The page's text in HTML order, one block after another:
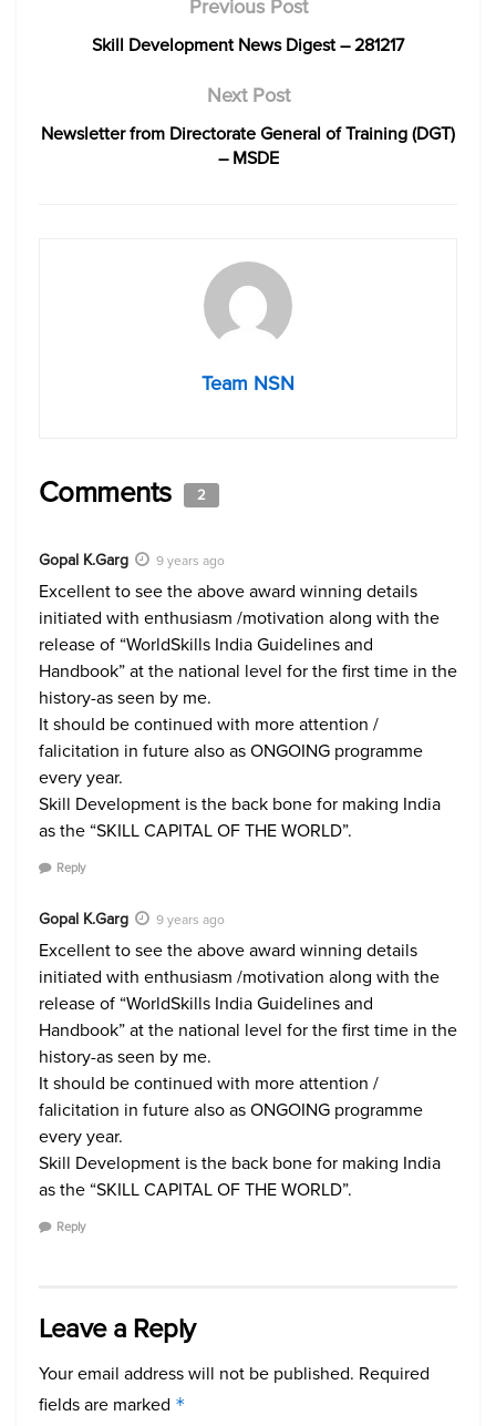
Previous Post
Skill Development News Digest – 281217
Next Post
Newsletter from Directorate General of Training (DGT)
– MSDE
Team NSN
Comments 2
Gopal K.Garg 9 years ago
Excellent to see the above award winning details
initiated with enthusiasm /motivation along with the
release of “WorldSkills India Guidelines and
Handbook” at the national level for the first time in the
history-as seen by me.
It should be continued with more attention /
falicitation in future also as ONGOING programme
every year.
Skill Development is the back bone for making India
as the “SKILL CAPITAL OF THE WORLD”.
Reply
Gopal K.Garg 9 years ago
Excellent to see the above award winning details
initiated with enthusiasm /motivation along with the
release of “WorldSkills India Guidelines and
Handbook” at the national level for the first time in the
history-as seen by me.
It should be continued with more attention /
falicitation in future also as ONGOING programme
every year.
Skill Development is the back bone for making India
as the “SKILL CAPITAL OF THE WORLD”.
Reply
Leave a Reply
Your email address will not be published. Required
fields are marked *